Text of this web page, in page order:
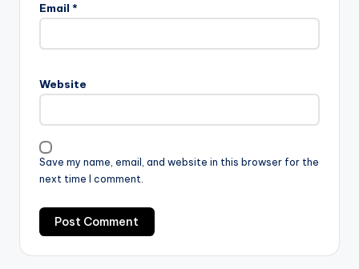
Email *
Website
Save my name, email, and website in this browser for the
next time I comment.